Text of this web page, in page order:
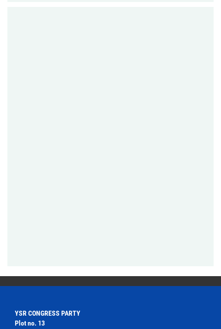
YSR CONGRESS PARTY
Plot no. 13